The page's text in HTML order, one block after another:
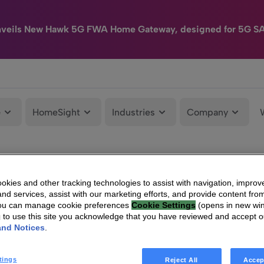
New Hawk 5G FWA Home Gateway, designed for 5G
HomeSight Industries Company
and other tracking technologies to assist with navigation,
services, assist with our marketing efforts, and provide content
can manage cookie preferences Cookie Settings (opens in new
to use this site you acknowledge that you have reviewed and accept
Notices
Reject All